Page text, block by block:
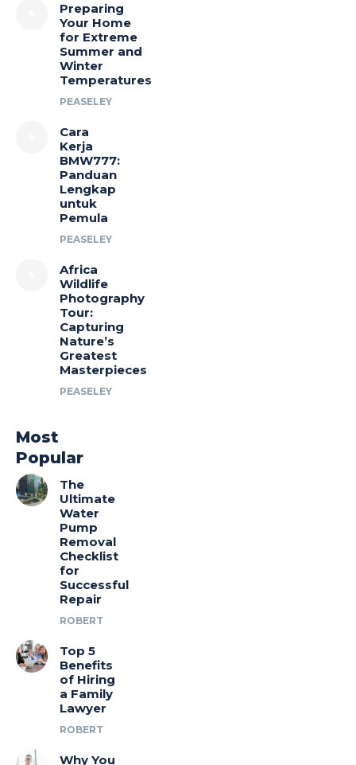
Preparing
Your Home
for Extreme
Summer and
Winter
Temperatures
PEASELEY
Cara
Kerja
BMW777:
Panduan
Lengkap
untuk
Pemula
PEASELEY
Africa
Wildlife
Photography
Tour:
Capturing
Nature’s
Greatest
Masterpieces
PEASELEY
Most
Popular
The
Ultimate
Water
Pump
Removal
Checklist
for
Successful
Repair
ROBERT
Top 5
Benefits
of Hiring
a Family
Lawyer
ROBERT
Why You